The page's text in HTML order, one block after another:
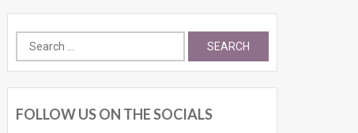
Search
for:
FOLLOW US ON THE SOCIALS